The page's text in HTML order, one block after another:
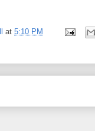
at 5:10 PM